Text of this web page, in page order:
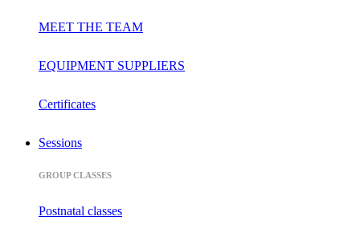
MEET THE TEAM
EQUIPMENT SUPPLIERS
Certificates
Sessions
GROUP CLASSES
Postnatal classes